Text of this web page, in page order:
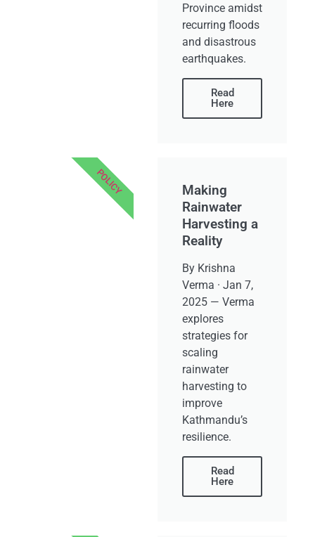
Province amidst
recurring floods
and disastrous
earthquakes.
Read
Here
Making
Rainwater
Harvesting a
Reality
By Krishna
Verma · Jan 7,
2025 — Verma
explores
strategies for
scaling
rainwater
harvesting to
improve
Kathmandu’s
resilience.
Read
Here
POLICY